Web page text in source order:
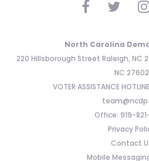
North Carolina
220 Hillsborough Street Raleigh, NC
NC 27602
VOTER ASSISTANCE
Office: 919-
Privacy
Contact
Mobile